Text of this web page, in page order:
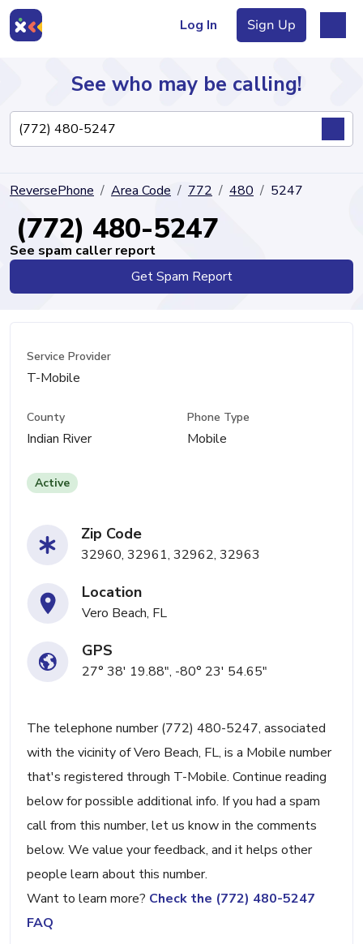
Log In Sign Up
Directory
See who may be calling!
ReversePhone Area Code 772 480 5247
(772) 480-5247
See spam caller report
Get Spam Report
Service Provider
T-Mobile
County
Indian River
Phone Type
Mobile
Active
Zip Code
32960, 32961, 32962, 32963
Location
Vero Beach, FL
GPS
27° 38' 19.88", -80° 23' 54.65"
The telephone number (772) 480-5247, associated
with the vicinity of Vero Beach, FL, is a Mobile number
that's registered through T-Mobile. Continue reading
below for possible additional info. If you had a spam
call from this number, let us know in the comments
below. We value your feedback, and it helps other
people learn about this number.
Want to learn more? Check the (772) 480-5247
FAQ